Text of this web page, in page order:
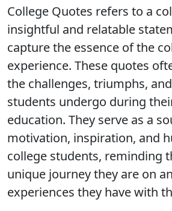
College Quotes refers to a
insightful and relatable
capture the essence of the
experience. These quotes
the challenges, triumphs,
students undergo during
education. They serve as a
motivation, inspiration, and
college students, reminding
unique journey they are on
experiences they have with